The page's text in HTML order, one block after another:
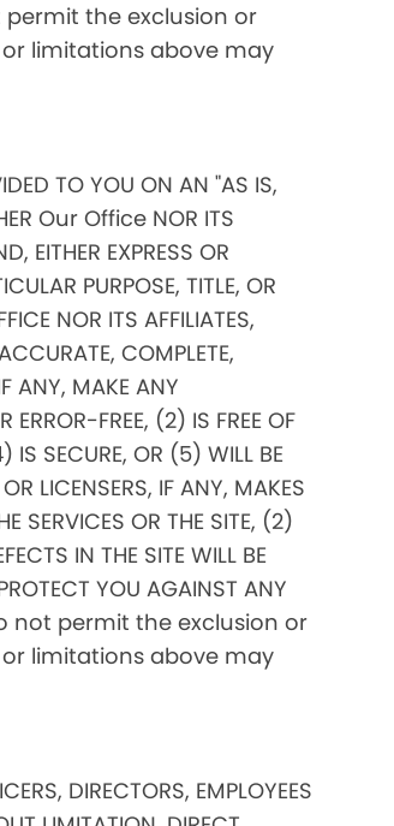
permit the exclusion or
limitations above may
TO YOU ON AN "AS IS,
Our Office NOR ITS
EITHER EXPRESS OR
PURPOSE, TITLE, OR
NOR ITS AFFILIATES,
COMPLETE,
ANY, MAKE ANY
ERROR-FREE, (2) IS FREE OF
IS SECURE, OR (5) WILL BE
LICENSERS, IF ANY, MAKES
SERVICES OR THE SITE, (2)
IN THE SITE WILL BE
YOU AGAINST ANY
do not permit the exclusion or
limitations above may
DIRECTORS, EMPLOYEES